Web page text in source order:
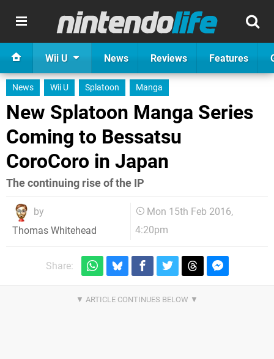
Wii U News Reviews Features
News Wii U Splatoon Manga
New Splatoon Manga Series
Coming to Bessatsu
CoroCoro in Japan
The continuing rise of the IP
by
Thomas Whitehead
Mon 15th Feb 2016,
4:20pm
Share: